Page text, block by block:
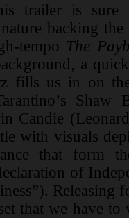
trailer is sure
backing
tempo The
a
fills us in on
Shaw
Candie
with visuals
that form
of
Releasing
that we have